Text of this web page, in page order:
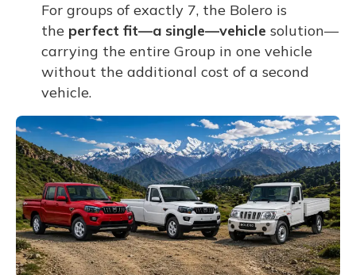
For groups of exactly 7, the Bolero is
the perfect fit—a single—vehicle solution—
carrying the entire Group in one vehicle
without the additional cost of a second
vehicle.